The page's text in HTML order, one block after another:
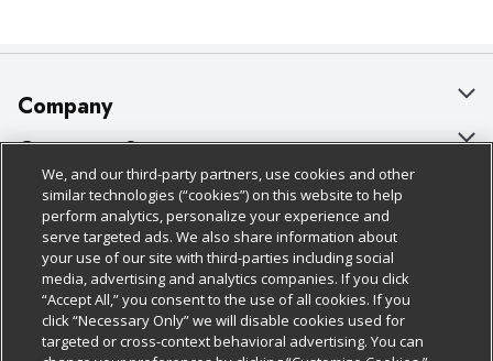
Company
About Us
Our Brands
Careers
Charitable Foundation
Newsroom
Customer Support
Bulk Gift Card Orders
Business & Community HQ
Contact Us
Digital Coupon
Policies & Disclosures
Cage Free Egg Policy
Cookie Policy
Do Not Sell My Personal Information
Follow Us
Download Our Apps
We, and our third-party partners, use cookies and other
similar technologies (“cookies”) on this website to help
perform analytics, personalize your experience and
serve targeted ads. We also share information about
your use of our site with third-parties including social
media, advertising and analytics companies. If you click
“Accept All,” you consent to the use of all cookies. If you
click “Necessary Only” we will disable cookies used for
targeted or cross-context behavioral advertising. You can